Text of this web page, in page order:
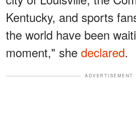
Kentucky, and sports
the world have been
moment," she declared.
ADVERTISEMENT